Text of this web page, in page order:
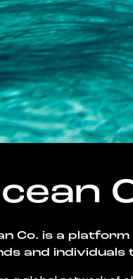
Co. is a
and individuals